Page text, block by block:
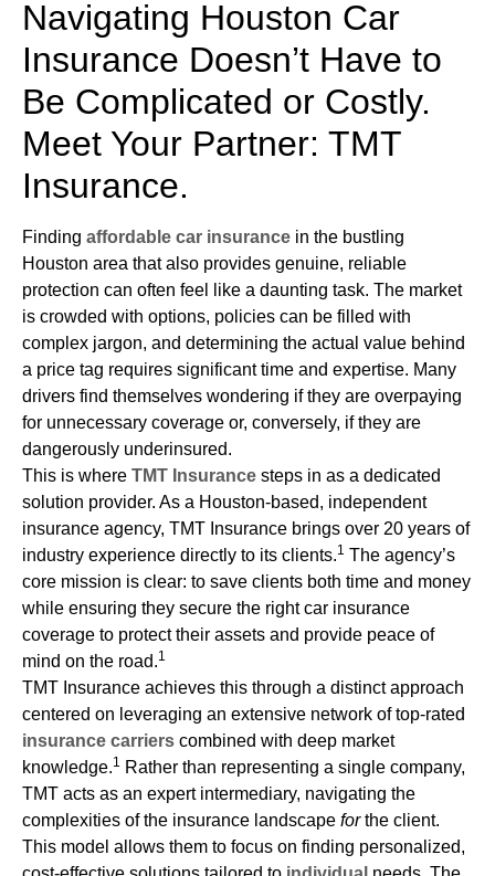
Navigating Houston Car
Insurance Doesn’t Have to
Be Complicated or Costly.
Meet Your Partner: TMT
Insurance.
Finding affordable car insurance in the bustling
Houston area that also provides genuine, reliable
protection can often feel like a daunting task. The market
is crowded with options, policies can be filled with
complex jargon, and determining the actual value behind
a price tag requires significant time and expertise. Many
drivers find themselves wondering if they are overpaying
for unnecessary coverage or, conversely, if they are
dangerously underinsured.
This is where TMT Insurance steps in as a dedicated
solution provider. As a Houston-based, independent
insurance agency, TMT Insurance brings over 20 years of
industry experience directly to its clients.1 The agency’s
core mission is clear: to save clients both time and money
while ensuring they secure the right car insurance
coverage to protect their assets and provide peace of
mind on the road.1
TMT Insurance achieves this through a distinct approach
centered on leveraging an extensive network of top-rated
insurance carriers combined with deep market
knowledge.1
Rather than representing a single company,
TMT acts as an expert intermediary, navigating the
complexities of the insurance landscape forthe client.
This model allows them to focus on finding personalized,